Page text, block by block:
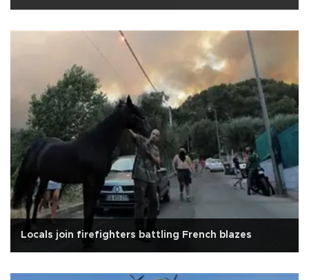
Locals join firefighters battling French blazes